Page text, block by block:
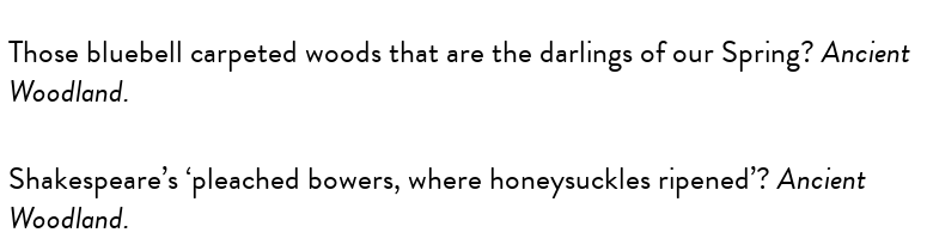
Those bluebell carpeted woods that are the darlings of our Spring?Ancient
Woodland.
Shakespeare’s ‘pleached bowers, where honeysuckles ripened’?Ancient
Woodland.